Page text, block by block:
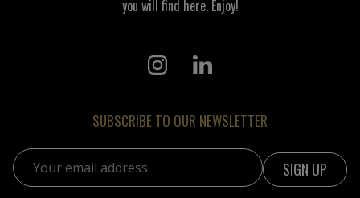
you will find here. Enjoy!
SUBSCRIBE TO OUR NEWSLETTER
Email address: